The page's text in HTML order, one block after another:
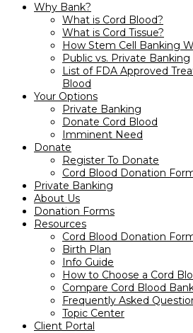
Why Bank?
What is Cord Blood?
What is Cord Tissue?
How Stem Cell Banking
Public vs. Private Banking
List of FDA Approved
Blood
Your Options
Private Banking
Donate Cord Blood
Imminent Need
Donate
Register To Donate
Cord Blood Donation
Private Banking
About Us
Donation Forms
Resources
Cord Blood Donation
Birth Plan
Info Guide
How to Choose a Cord
Compare Cord Blood
Frequently Asked
Topic Center
Client Portal